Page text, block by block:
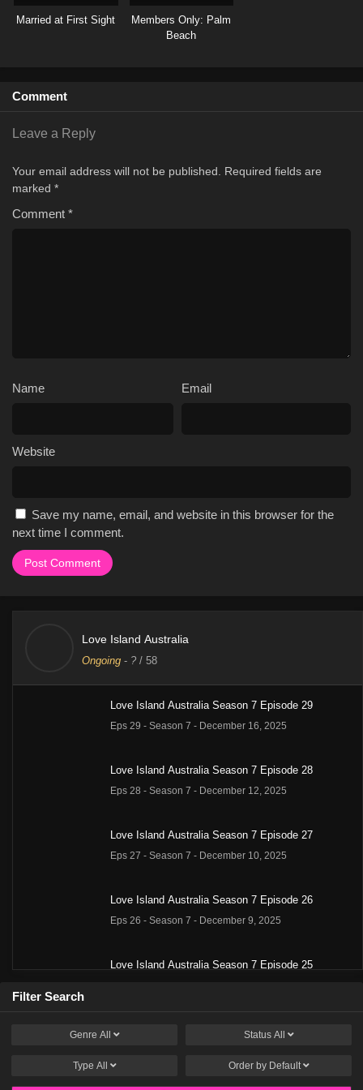
Married at First Sight
Members Only: Palm
Beach
Comment
Leave a Reply
Your email address will not be published.
Required fields are
marked *
Comment *
Name Email
Website
Save my name, email, and website in this browser for the
next time I comment.
Love Island Australia
Ongoing - ? / 58
Love Island Australia Season 7 Episode 29
Eps 29 - Season 7 - December 16, 2025
Love Island Australia Season 7 Episode 28
Eps 28 - Season 7 - December 12, 2025
Love Island Australia Season 7 Episode 27
Eps 27 - Season 7 - December 10, 2025
Love Island Australia Season 7 Episode 26
Eps 26 - Season 7 - December 9, 2025
Love Island Australia Season 7 Episode 25
Love Island Australia Season 7 Episode 24
Filter Search
Genre All Status All
Type All Order by Default